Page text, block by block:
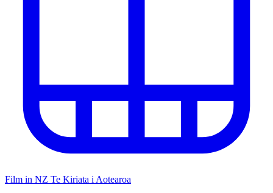
Film in NZ Te Kiriata i Aotearoa